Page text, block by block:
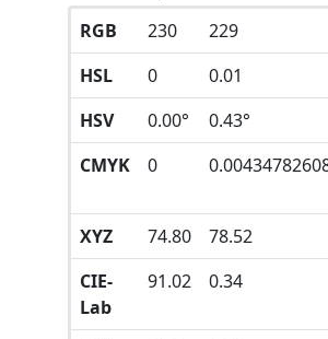
RGB 230 229
HSL
0 0.01
HSV
0.00° 0.43°
CMYK
0
XYZ
74.80 78.52
CIE-
Lab
91.02 0.34